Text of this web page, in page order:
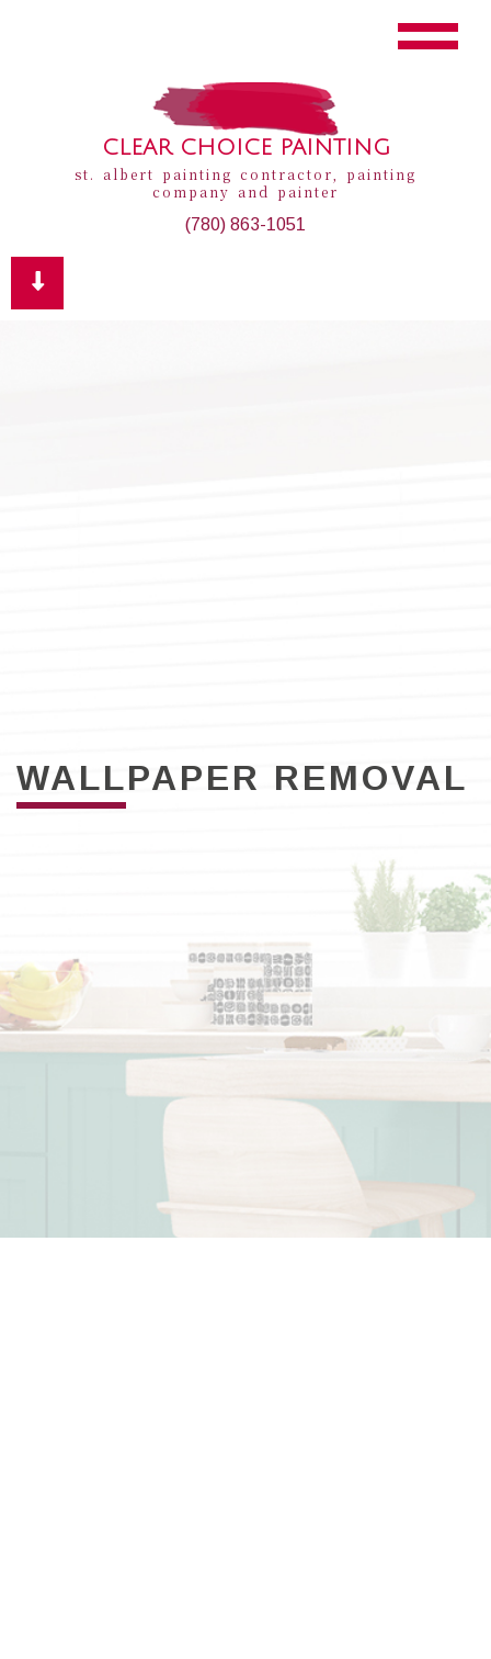
CLEAR CHOICE PAINTING
st. albert painting contractor, painting
company and painter
(780) 863-1051
WALLPAPER REMOVAL